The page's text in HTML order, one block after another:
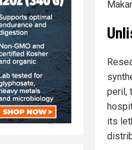
peril,
its